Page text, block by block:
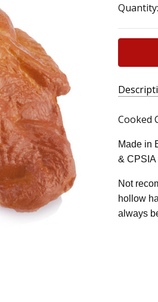
Stock:
Quantity:
Cooked
Made in
& CPSIA
Not
hollow
always